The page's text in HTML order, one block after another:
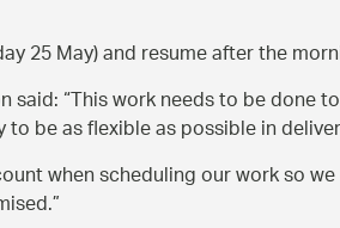
25 May) and resume after the
said: This work needs to be done
be as flexible as possible in
when scheduling our work so